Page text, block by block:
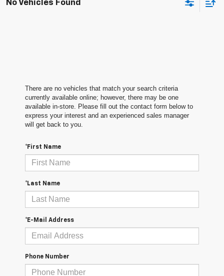
No Vehicles Found
There are no vehicles that match your search criteria
currently available online; however, there may be one
available in-store. Please fill out the contact form below to
express your interest and an experienced sales manager
will get back to you.
*First Name
*Last Name
*E-Mail Address
Phone Number